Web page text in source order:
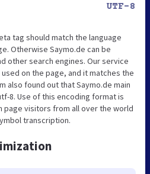
UTF-8
tag should match the language
Otherwise Saymo.de can be
other search engines. Our service
on the page, and it matches the
also found out that Saymo.de main
8. Use of this encoding format is
page visitors from all over the world
transcription.